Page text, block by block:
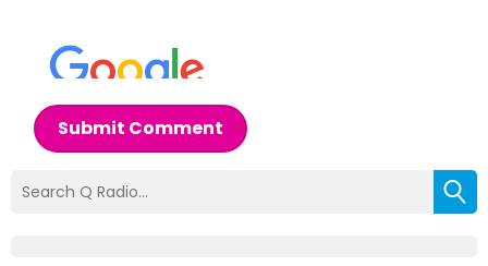
Submit Comment